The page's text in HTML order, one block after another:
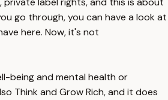
go through, you can have a look at
here. Now, it's not
being and mental health or
Think and Grow Rich, and it does